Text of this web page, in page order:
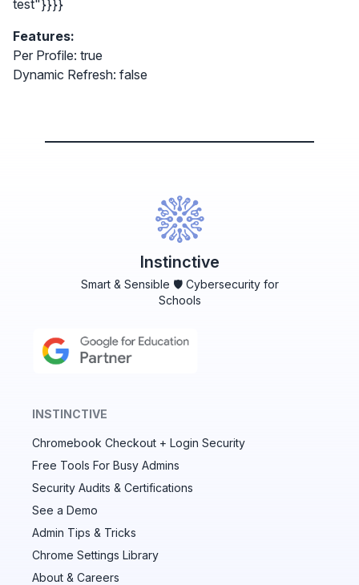
Audit & fix Chrome settings to keep users safe &
devices secure
Compare and sync settings across OUs or historical
test"}}}}
Features:
Per Profile: true
Dynamic Refresh: false
Instinctive
Smart & Sensible 🛡️ Cybersecurity for
Schools
INSTINCTIVE
Chromebook Checkout + Login Security
Free Tools For Busy Admins
Security Audits & Certifications
See a Demo
Admin Tips & Tricks
Chrome Settings Library
About & Careers